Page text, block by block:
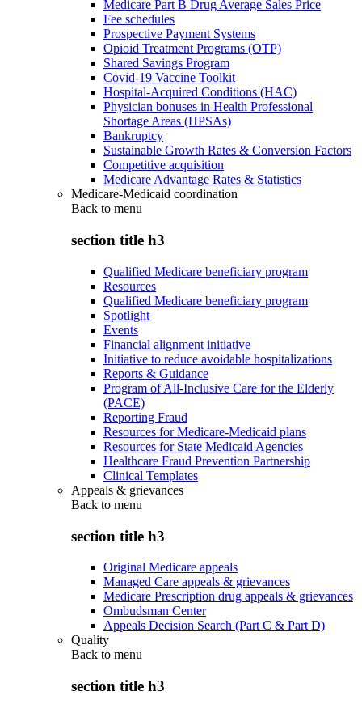
Medicare Part B Drug Average Sales Price
Fee schedules
Prospective Payment Systems
Opioid Treatment Programs (OTP)
Shared Savings Program
Covid-19 Vaccine Toolkit
Hospital-Acquired Conditions (HAC)
Physician bonuses in Health Professional
Shortage Areas (HPSAs)
Bankruptcy
Sustainable Growth Rates & Conversion Factors
Competitive acquisition
Medicare Advantage Rates & Statistics
Medicare-Medicaid coordination
Back to menu
section title h3
Qualified Medicare beneficiary program
Resources
Qualified Medicare beneficiary program
Spotlight
Events
Financial alignment initiative
Initiative to reduce avoidable hospitalizations
Reports & Guidance
Program of All-Inclusive Care for the Elderly
(PACE)
Reporting Fraud
Resources for Medicare-Medicaid plans
Resources for State Medicaid Agencies
Healthcare Fraud Prevention Partnership
Clinical Templates
Appeals & grievances
Back to menu
section title h3
Original Medicare appeals
Managed Care appeals & grievances
Medicare Prescription drug appeals & grievances
Ombudsman Center
Appeals Decision Search (Part C & Part D)
Quality
Back to menu
section title h3